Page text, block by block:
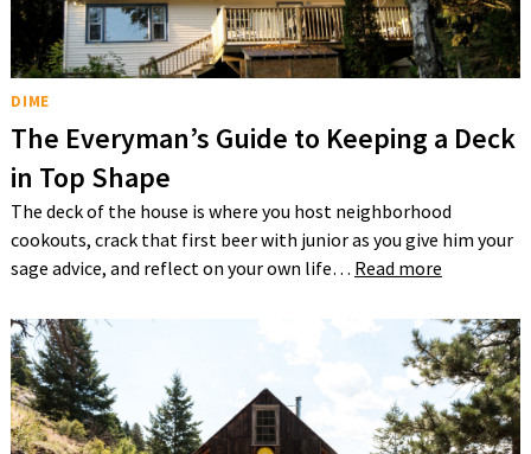
DIME
The Everyman’s Guide to Keeping a Deck
in Top Shape
The deck of the house is where you host neighborhood
cookouts, crack that first beer with junior as you give him your
sage advice, and reflect on your own life… Read more